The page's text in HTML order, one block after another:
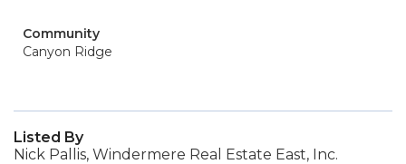
Community
Canyon Ridge
Listed By
Nick Pallis, Windermere Real Estate East, Inc.